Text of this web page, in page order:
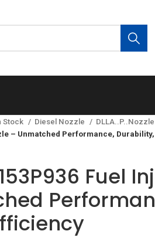
Stock Diesel Nozzle
DLLA..P..Nozzle
– Unmatched Performance,
Fuel